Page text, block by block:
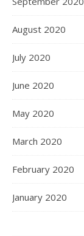
August 2020
July 2020
June 2020
May 2020
March 2020
February 2020
January 2020